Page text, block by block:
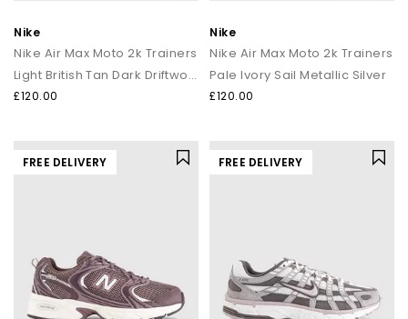
Nike
Nike Air Max Moto 2k Trainers
Light British Tan Dark Driftwood Cacao Wow
£120.00
Nike
Nike Air Max Moto 2k Trainers
Pale Ivory Sail Metallic Silver
£120.00
FREE DELIVERY FREE DELIVERY